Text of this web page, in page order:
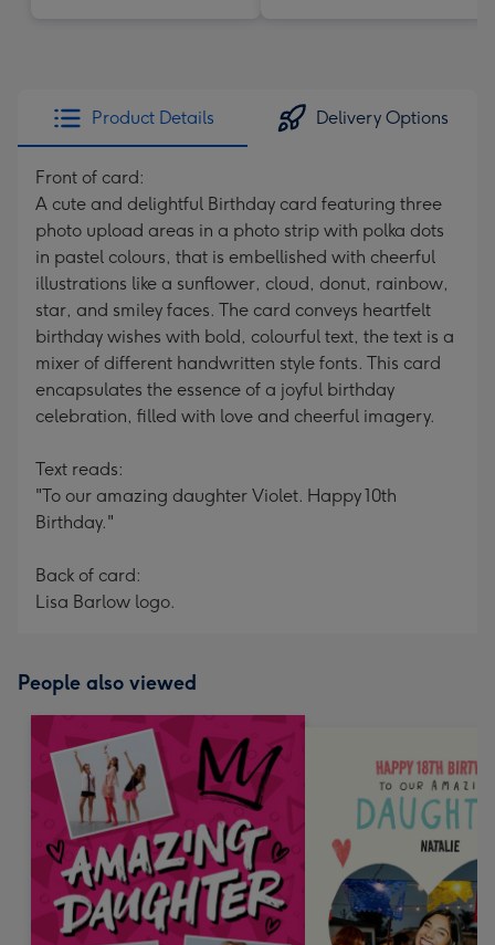
Product Details Delivery Options
Front of card:
A cute and delightful Birthday card featuring three
photo upload areas in a photo strip with polka dots
in pastel colours, that is embellished with cheerful
illustrations like a sunflower, cloud, donut, rainbow,
star, and smiley faces. The card conveys heartfelt
birthday wishes with bold, colourful text, the text is a
mixer of different handwritten style fonts. This card
encapsulates the essence of a joyful birthday
celebration, filled with love and cheerful imagery.
Text reads:
"To our amazing daughter Violet. Happy 10th
Birthday."
Back of card:
Lisa Barlow logo.
People also viewed